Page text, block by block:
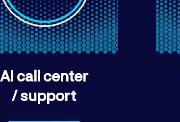
AI call center
/ support